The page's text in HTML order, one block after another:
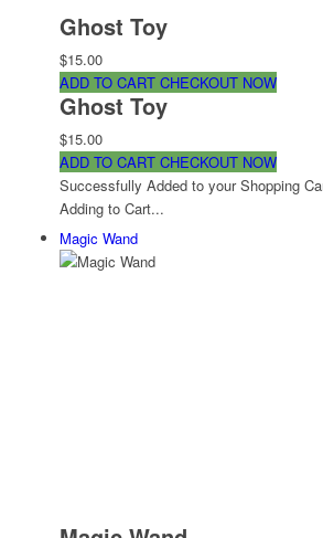
Ghost Toy
$15.00
ADD TO CART CHECKOUT NOW
Ghost Toy
$15.00
ADD TO CART CHECKOUT NOW
Successfully Added to your Shopping
Adding to Cart...
Magic Wand